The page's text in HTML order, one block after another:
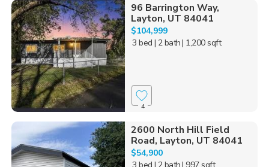
96 Barrington Way,
Layton, UT 84041
$104,999
3 bed | 2 bath| 1,200 sqft
4
2600 North Hill Field
Road, Layton, UT 84041
$54,900